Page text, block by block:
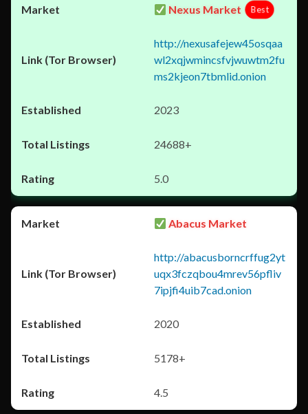
Nexus Market Best
http://nexusafejew45osqaa
wl2xqjwmincsfvjwuwtm2fu
ms2kjeon7tbmlid.onion
2023
24688+
5.0
Abacus Market
http://abacusborncrffug2yt
uqx3fczqbou4mrev56pfliv
7ipjfi4uib7cad.onion
2020
5178+
4.5